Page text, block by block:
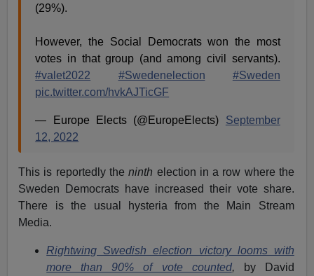
(29%).
However, the Social Democrats won the most
votes in that group (and among civil servants).
#valet2022
#Swedenelection
#Sweden
pic.twitter.com/hvkAJTicGF
— Europe Elects (@EuropeElects) September
12, 2022
This is reportedly theninth election in a row where the
Sweden Democrats have increased their vote share.
There is the usual hysteria from the Main Stream
Media.
Rightwing Swedish election victory looms with
more than 90% of vote counted,
by David